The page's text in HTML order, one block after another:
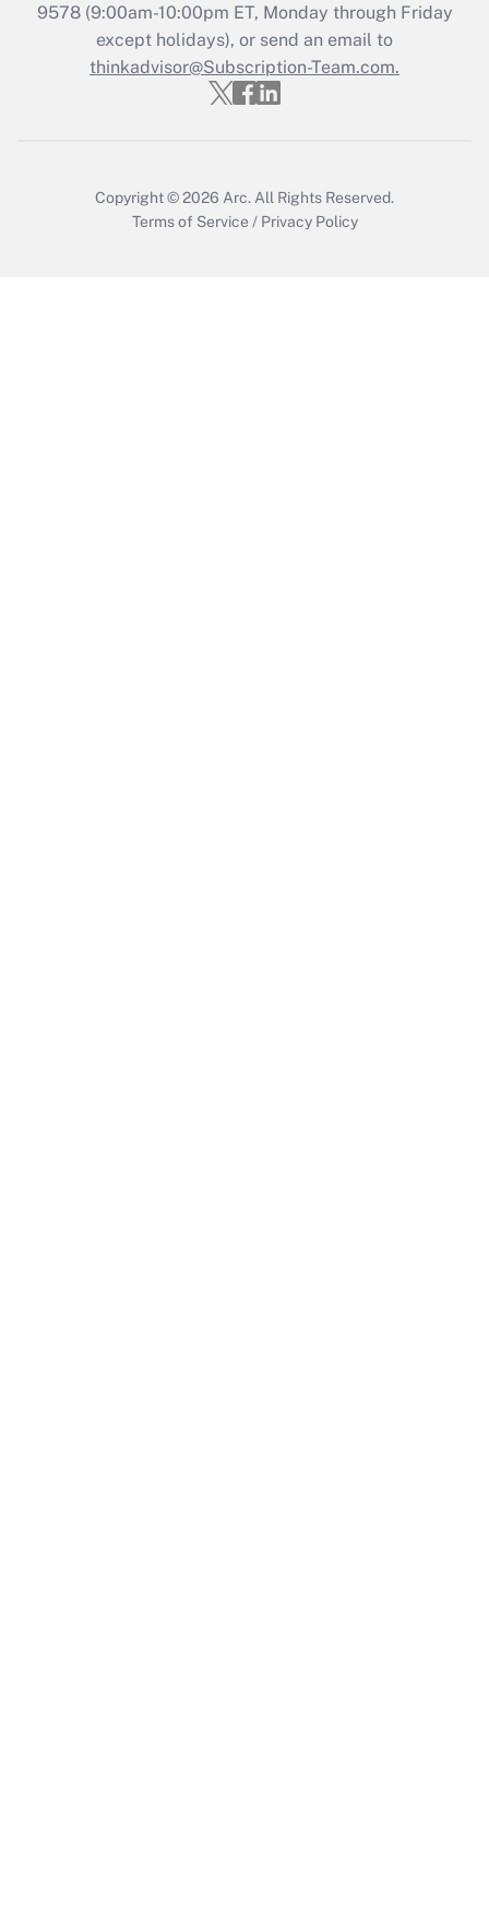
Recently Updated Q&As
Who must file a return?
9578(9:00am-10:00pm ET, Monday through Friday
except holidays), or send an email to
thinkadvisor@Subscription-Team.com.
Copyright © 2026 Arc. All Rights Reserved.
Terms of Service / Privacy Policy